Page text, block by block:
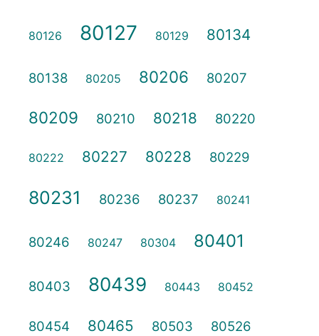
80126 80127 80129 80134
80138 80205 80206 80207
80209 80210 80218 80220
80222 80227 80228 80229
80231 80236 80237 80241
80246 80247 80304 80401
80403 80439 80443 80452
80454 80465 80503 80526